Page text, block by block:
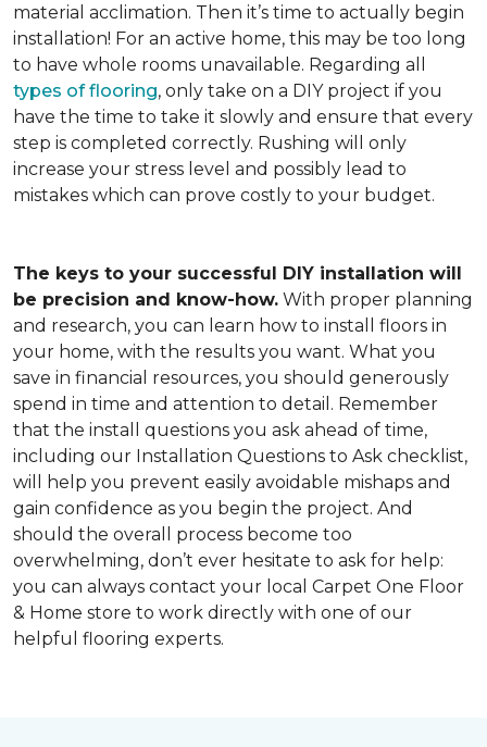
material acclimation. Then it’s time to actually begin
installation! For an active home, this may be too long
to have whole rooms unavailable. Regarding all
types of flooring, only take on a DIY project if you
have the time to take it slowly and ensure that every
step is completed correctly. Rushing will only
increase your stress level and possibly lead to
mistakes which can prove costly to your budget.
The keys to your successful DIY installation will
be precision and know-how. With proper planning
and research, you can learn how to install floors in
your home, with the results you want. What you
save in financial resources, you should generously
spend in time and attention to detail. Remember
that the install questions you ask ahead of time,
including our Installation Questions to Ask checklist,
will help you prevent easily avoidable mishaps and
gain confidence as you begin the project. And
should the overall process become too
overwhelming, don’t ever hesitate to ask for help:
you can always contact your local Carpet One Floor
& Home store to work directly with one of our
helpful flooring experts.